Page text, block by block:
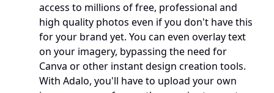
access to millions of free, professional and
high quality photos even if you don't have this
for your brand yet. You can even overlay text
on your imagery, bypassing the need for
Canva or other instant design creation tools.
With Adalo, you'll have to upload your own